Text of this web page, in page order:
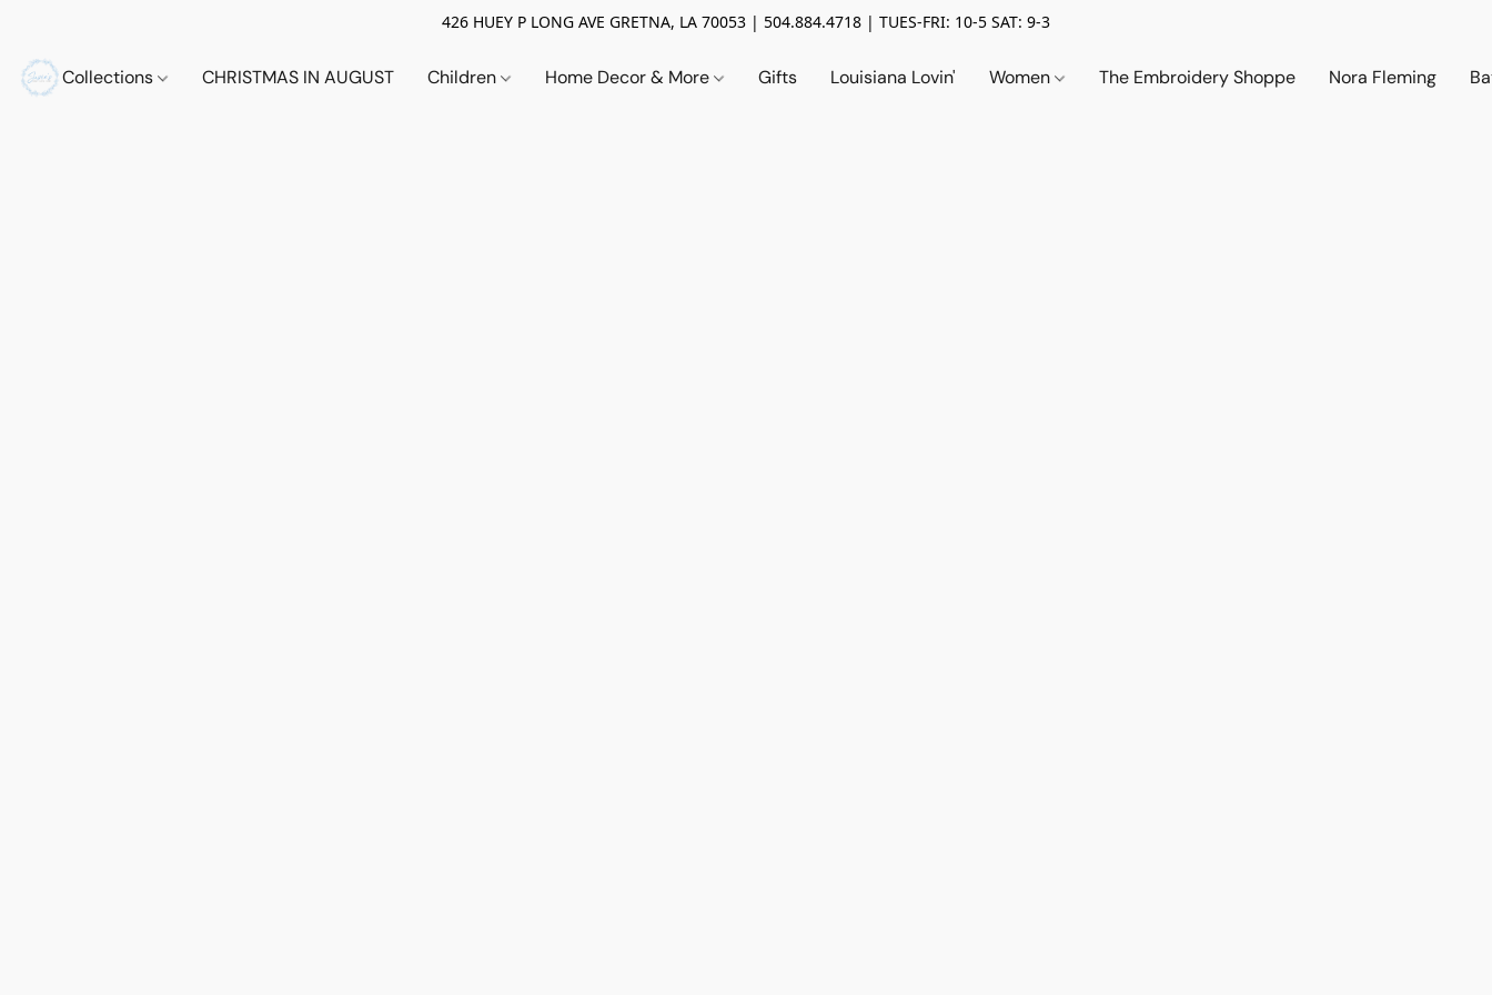
426 HUEY P LONG AVE GRETNA, LA 70053 | 504.884.4718 | TUES-FRI: 10-5 SAT: 9-3
Collections CHRISTMAS IN AUGUST Children Home Decor & More Gifts Louisiana Lovin' Women The Embroidery Shoppe Nora Fleming